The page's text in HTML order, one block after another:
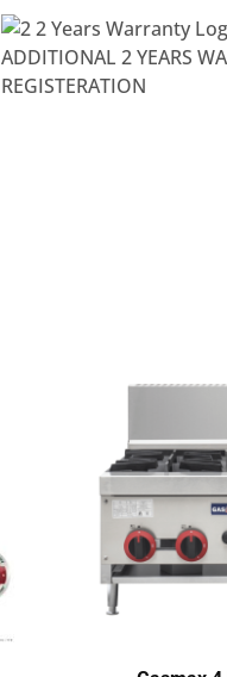
ADDITIONAL 2 YEARS
REGISTERATION